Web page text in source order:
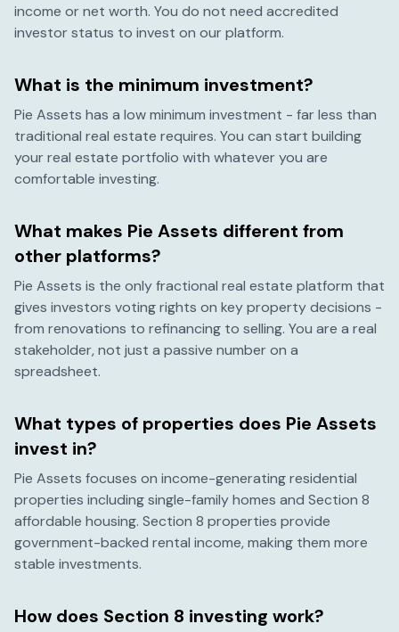
income or net worth. You do not need accredited
investor status to invest on our platform.
What is the minimum investment?
Pie Assets has a low minimum investment - far less than
traditional real estate requires. You can start building
your real estate portfolio with whatever you are
comfortable investing.
What makes Pie Assets different from
other platforms?
Pie Assets is the only fractional real estate platform that
gives investors voting rights on key property decisions -
from renovations to refinancing to selling. You are a real
stakeholder, not just a passive number on a
spreadsheet.
What types of properties does Pie Assets
invest in?
Pie Assets focuses on income-generating residential
properties including single-family homes and Section 8
affordable housing. Section 8 properties provide
government-backed rental income, making them more
stable investments.
How does Section 8 investing work?